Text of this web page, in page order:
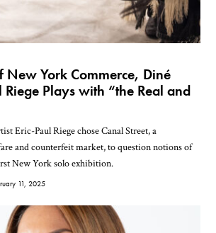
York Commerce, Diné
Riege Plays with “the Real and
Eric-Paul Riege chose Canal Street, a
and counterfeit market, to question notions of
New York solo exhibition.
11, 2025